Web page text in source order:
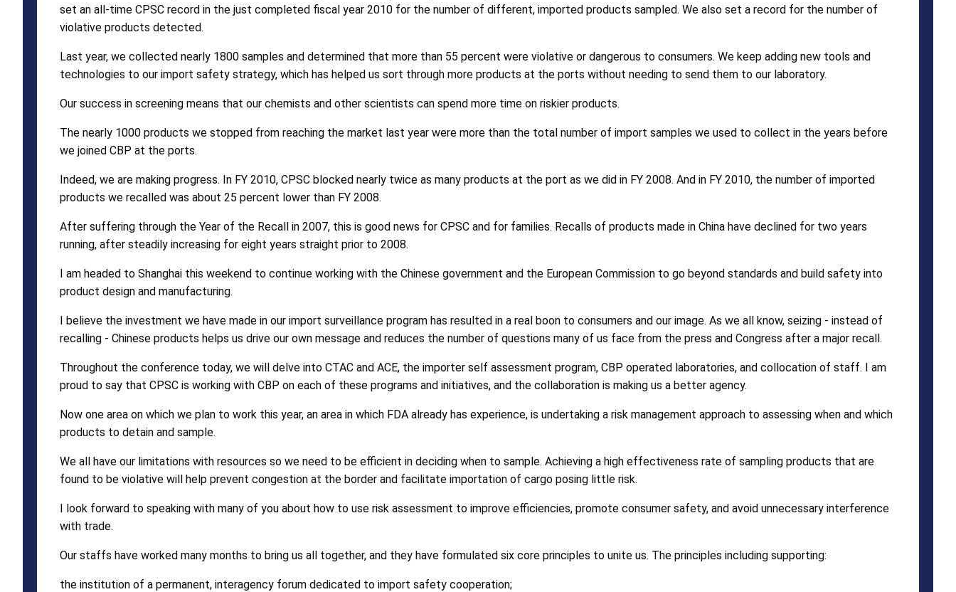
set an all-time CPSC record in the just completed fiscal year 2010 for the number of different, imported products sampled. We also set a record for the number of
violative products detected.
Last year, we collected nearly 1800 samples and determined that more than 55 percent were violative or dangerous to consumers. We keep adding new tools and
technologies to our import safety strategy, which has helped us sort through more products at the ports without needing to send them to our laboratory.
Our success in screening means that our chemists and other scientists can spend more time on riskier products.
The nearly 1000 products we stopped from reaching the market last year were more than the total number of import samples we used to collect in the years before
we joined CBP at the ports.
Indeed, we are making progress. In FY 2010, CPSC blocked nearly twice as many products at the port as we did in FY 2008. And in FY 2010, the number of imported
products we recalled was about 25 percent lower than FY 2008.
After suffering through the Year of the Recall in 2007, this is good news for CPSC and for families. Recalls of products made in China have declined for two years
running, after steadily increasing for eight years straight prior to 2008.
I am headed to Shanghai this weekend to continue working with the Chinese government and the European Commission to go beyond standards and build safety into
product design and manufacturing.
I believe the investment we have made in our import surveillance program has resulted in a real boon to consumers and our image. As we all know, seizing - instead of
recalling - Chinese products helps us drive our own message and reduces the number of questions many of us face from the press and Congress after a major recall.
Throughout the conference today, we will delve into CTAC and ACE, the importer self assessment program, CBP operated laboratories, and collocation of staff. I am
proud to say that CPSC is working with CBP on each of these programs and initiatives, and the collaboration is making us a better agency.
Now one area on which we plan to work this year, an area in which FDA already has experience, is undertaking a risk management approach to assessing when and which
products to detain and sample.
We all have our limitations with resources so we need to be efficient in deciding when to sample. Achieving a high effectiveness rate of sampling products that are
found to be violative will help prevent congestion at the border and facilitate importation of cargo posing little risk.
I look forward to speaking with many of you about how to use risk assessment to improve efficiencies, promote consumer safety, and avoid unnecessary interference
with trade.
Our staffs have worked many months to bring us all together, and they have formulated six core principles to unite us. The principles including supporting:
the institution of a permanent, interagency forum dedicated to import safety cooperation;